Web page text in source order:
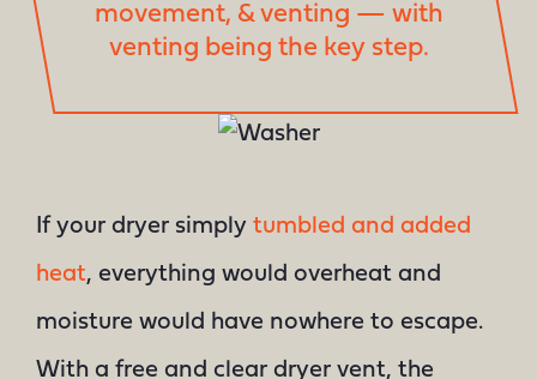
movement, & venting — with
venting being the key step.
If your dryer simply tumbled and added
heat, everything would overheat and
moisture would have nowhere to escape.
With a free and clear dryer vent, the